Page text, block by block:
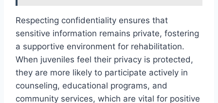
Respecting confidentiality ensures that
sensitive information remains private, fostering
a supportive environment for rehabilitation.
When juveniles feel their privacy is protected,
they are more likely to participate actively in
counseling, educational programs, and
community services, which are vital for positive